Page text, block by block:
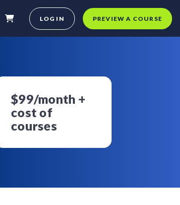
LOG IN PREVIEW A COURSE
$99/month +
cost of
courses